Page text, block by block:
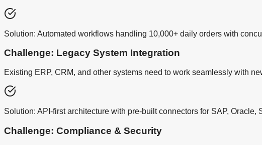
Solution: Automated workflows handling 10,000+ daily orders with
Challenge: Legacy System Integration
Existing ERP, CRM, and other systems need to work seamlessly with
Solution: API-first architecture with pre-built connectors for SAP,
Challenge: Compliance & Security